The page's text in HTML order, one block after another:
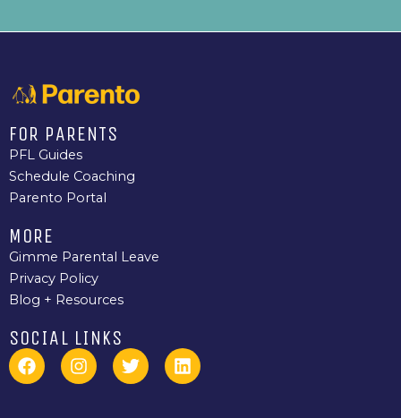
FOR PARENTS
PFL Guides
Schedule Coaching
Parento Portal
MORE
Gimme Parental Leave
Privacy Policy
Blog + Resources
SOCIAL LINKS
F
a
I
n
T
w
L
i